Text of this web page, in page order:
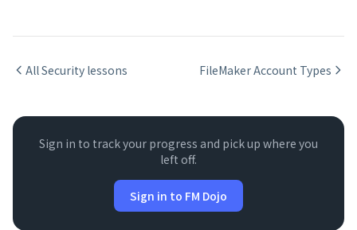
AllSecurity lessons FileMaker Account Types
Sign in to track your progress and pick up where you
left off.
Sign in to FM Dojo